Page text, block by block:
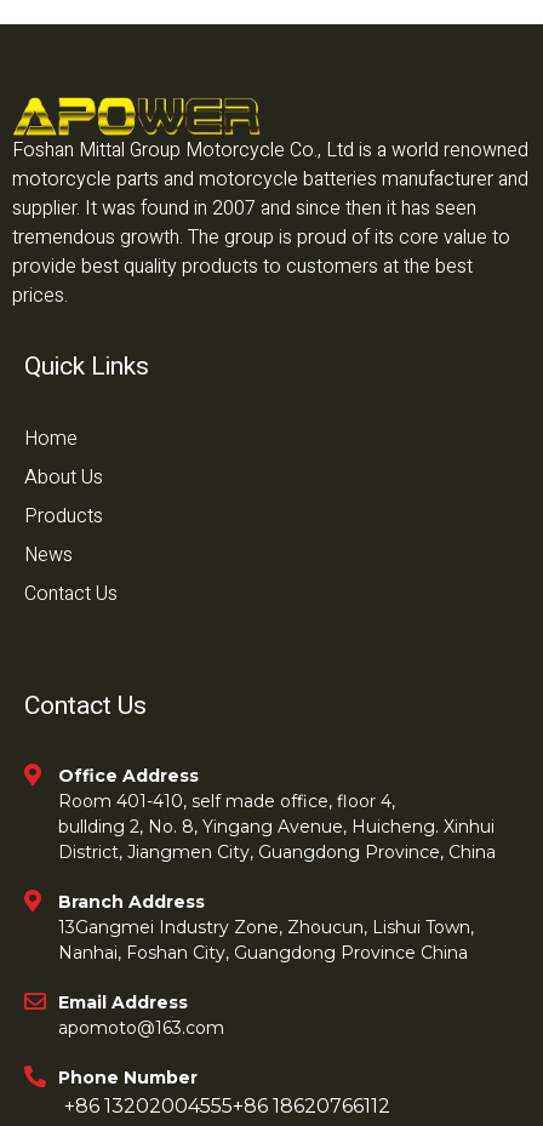
Foshan Mittal Group Motorcycle Co., Ltd is a world renowned
motorcycle parts and motorcycle batteries manufacturer and
supplier. It was found in 2007 and since then it has seen
tremendous growth. The group is proud of its core value to
provide best quality products to customers at the best
prices.
Quick Links
Home
About Us
Products
News
Contact Us
Contact Us
Office Address
Room 401-410, self made office, floor 4,
bullding 2, No. 8, Yingang Avenue, Huicheng. Xinhui
District, Jiangmen City, Guangdong Province, China
Branch Address
13Gangmei Industry Zone, Zhoucun, Lishui Town,
Nanhai, Foshan City, Guangdong Province China
Email Address
apomoto@163.com
Phone Number
+86 13202004555+86 18620766112